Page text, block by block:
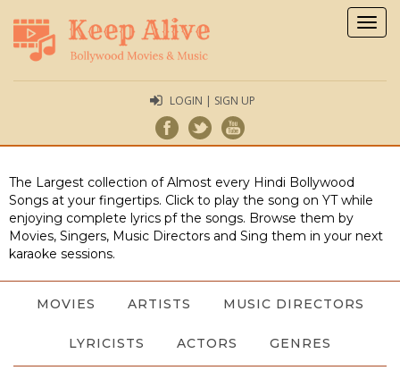
LOGIN | SIGN UP
The Largest collection of Almost every Hindi Bollywood
Songs at your fingertips. Click to play the song on YT while
enjoying complete lyrics pf the songs. Browse them by
Movies, Singers, Music Directors and Sing them in your next
karaoke sessions.
MOVIES ARTISTS MUSIC DIRECTORS
LYRICISTS ACTORS GENRES